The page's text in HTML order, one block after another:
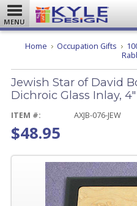
MENU
Home Occupation Gifts
Jewish Star of David
Dichroic Glass Inlay, 4"
ITEM #: AXJB-076-JEW
$48.95